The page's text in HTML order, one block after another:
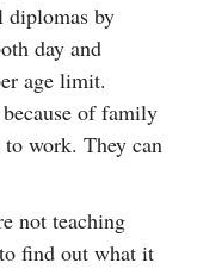
diplomas by
day and
age limit.
of family
to work. They can
not teaching
find out what it